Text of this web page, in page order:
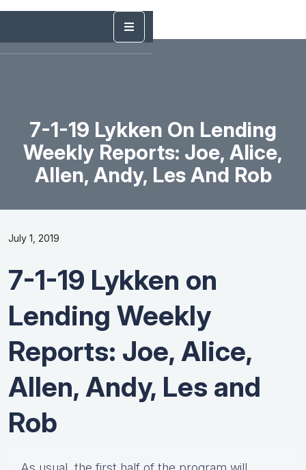
7-1-19 Lykken On Lending
Weekly Reports: Joe, Alice,
Allen, Andy, Les And Rob
July 1, 2019
7-1-19 Lykken on
Lending Weekly
Reports: Joe, Alice,
Allen, Andy, Les and
Rob